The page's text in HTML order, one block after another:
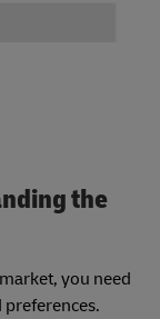
the
you need
preferences.